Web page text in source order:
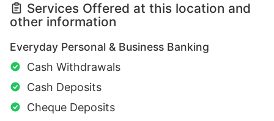
Services Offered at this location and
other information
Everyday Personal & Business Banking
Cash Withdrawals
Cash Deposits
Cheque Deposits